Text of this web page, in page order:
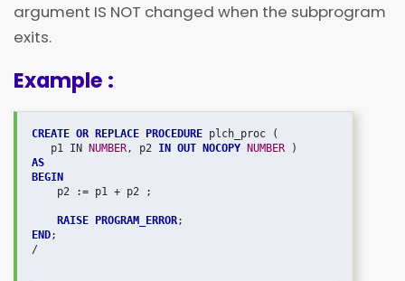
argument IS NOT changed when the subprogram
exits.
Example :
CREATE OR REPLACE PROCEDURE plch_proc (
   p1 IN
NUMBER, p2 IN OUT NOCOPY NUMBER
AS
BEGIN
RAISE PROGRAM_ERROR
END;
/